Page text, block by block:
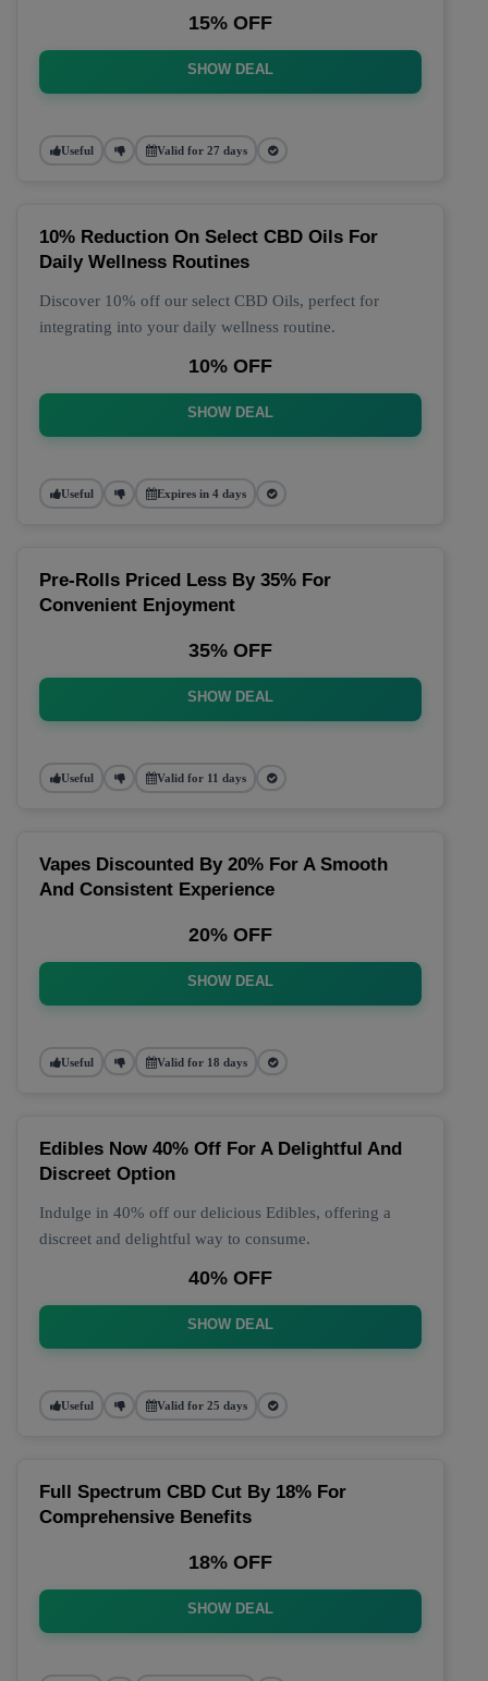
15% OFF
SHOW DEAL
Useful Valid for 27 days
10% Reduction On Select CBD Oils For
Daily Wellness Routines
Discover 10% off our select CBD Oils, perfect for
integrating into your daily wellness routine.
10% OFF
SHOW DEAL
Useful Expires in 4 days
Pre-Rolls Priced Less By 35% For
Convenient Enjoyment
35% OFF
SHOW DEAL
Useful Valid for 11 days
Vapes Discounted By 20% For A Smooth
And Consistent Experience
20% OFF
SHOW DEAL
Useful Valid for 18 days
Edibles Now 40% Off For A Delightful And
Discreet Option
Indulge in 40% off our delicious Edibles, offering a
discreet and delightful way to consume.
40% OFF
SHOW DEAL
Useful Valid for 25 days
Full Spectrum CBD Cut By 18% For
Comprehensive Benefits
18% OFF
SHOW DEAL